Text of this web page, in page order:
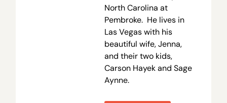
North Carolina at
Pembroke. He lives in
Las Vegas with his
beautiful wife, Jenna,
and their two kids,
Carson Hayek and Sage
Aynne.